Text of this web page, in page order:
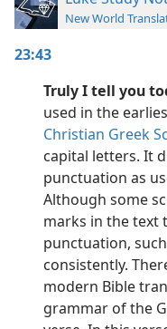
New World
23:43
Truly I tell you
used in the
Christian Greek
capital letters. It
punctuation as
Although some
marks in the text
punctuation,
consistently.
modern Bible
grammar of the